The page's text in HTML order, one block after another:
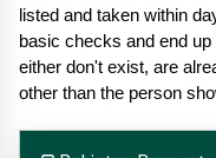
listed and taken within
basic checks and end
either don't exist, are
other than the person